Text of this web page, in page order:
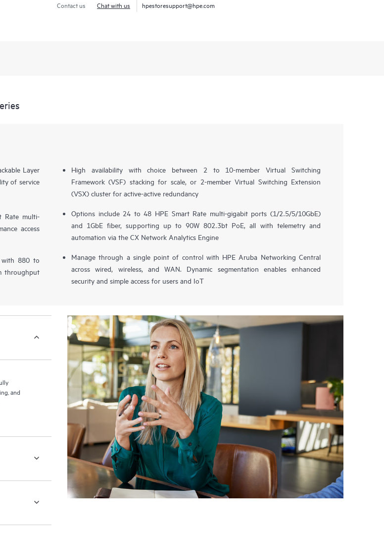
Contact us Chat with us hpestoresupport@hpe.com
Layer
of service
Rate multi-
access
with 880 to
throughput
High availability with choice between 2 to 10-member Virtual Switching
Framework (VSF) stacking for scale, or 2-member Virtual Switching Extension
(VSX) cluster for active-active redundancy
Options include 24 to 48 HPE Smart Rate multi-gigabit ports (1/2.5/5/10GbE)
and 1GbE fiber, supporting up to 90W 802.3bt PoE, all with telemetry and
automation via the CX Network Analytics Engine
Manage through a single point of control with HPE Aruba Networking Central
across wired, wireless, and WAN. Dynamic segmentation enables enhanced
security and simple access for users and IoT
and